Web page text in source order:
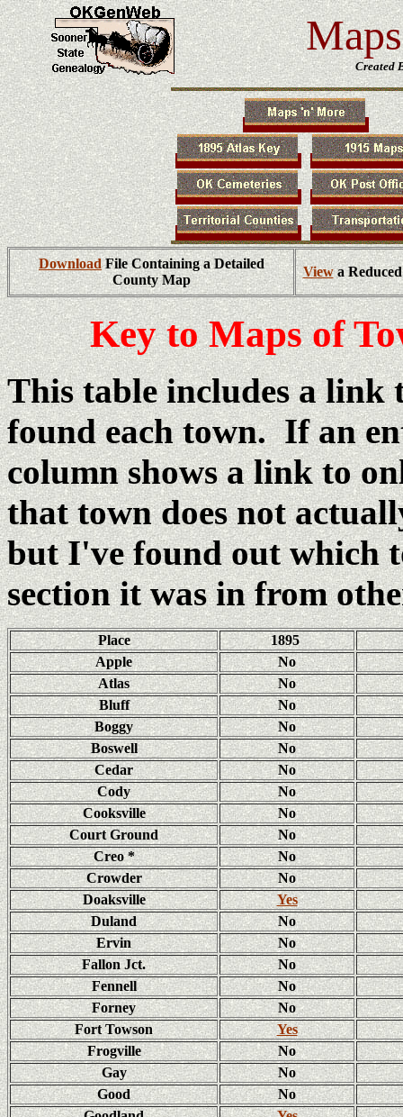
Created
DownloadFile Containing a Detailed
County Map
Viewa
Key to Maps of
This table includes a link
found each town. If an
column shows a link to
that town does not
but I've found out which
section it was in from
Place
1895
Apple
No
Atlas
No
Bluff
No
Boggy
No
Boswell
No
Cedar
No
Cody
No
Cooksville
No
Court Ground
No
Creo *
No
Crowder
No
Doaksville
Yes
Duland
No
Ervin
No
Fallon Jct.
No
Fennell
No
Forney
No
Fort Towson
Yes
Frogville
No
Gay
No
Good
No